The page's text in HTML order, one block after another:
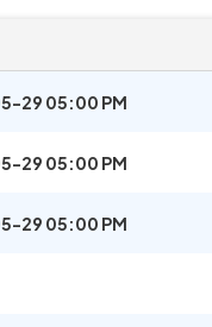
29 05:00 PM
29 05:00 PM
29 05:00 PM